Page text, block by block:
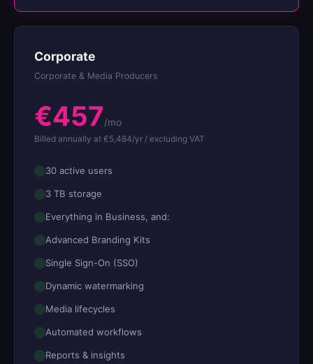
Corporate
Corporate & Media Producers
€457/mo
Billed annually at €5,484/yr / excluding VAT
30 active users
3 TB storage
Everything in Business, and:
Advanced Branding Kits
Single Sign-On (SSO)
Dynamic watermarking
Media lifecycles
Automated workflows
Reports & insights